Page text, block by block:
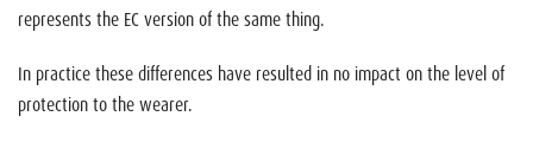
represents the EC version of the same thing.
In practice these differences have resulted in no impact on the level of
protection to the wearer.